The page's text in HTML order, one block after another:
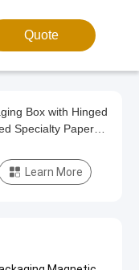
Quote
Box with Hinged
Specialty Paper
Learn More